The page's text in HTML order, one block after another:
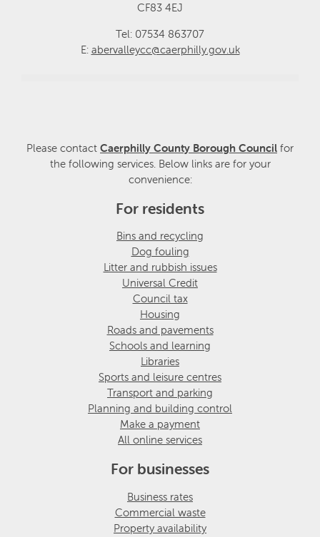
CF83 4EJ
Tel: 07534 863707
E: abervalleycc@caerphilly.gov.uk
Please contact Caerphilly County Borough Council for
the following services. Below links are for your
convenience:
For residents
Bins and recycling
Dog fouling
Litter and rubbish issues
Universal Credit
Council tax
Housing
Roads and pavements
Schools and learning
Libraries
Sports and leisure centres
Transport and parking
Planning and building control
Make a payment
All online services
For businesses
Business rates
Commercial waste
Property availability